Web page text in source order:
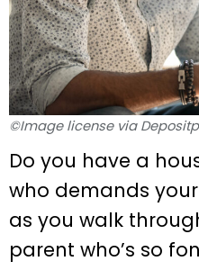
©Image license via
Do you have a
who demands
as you walk
parent who’s so